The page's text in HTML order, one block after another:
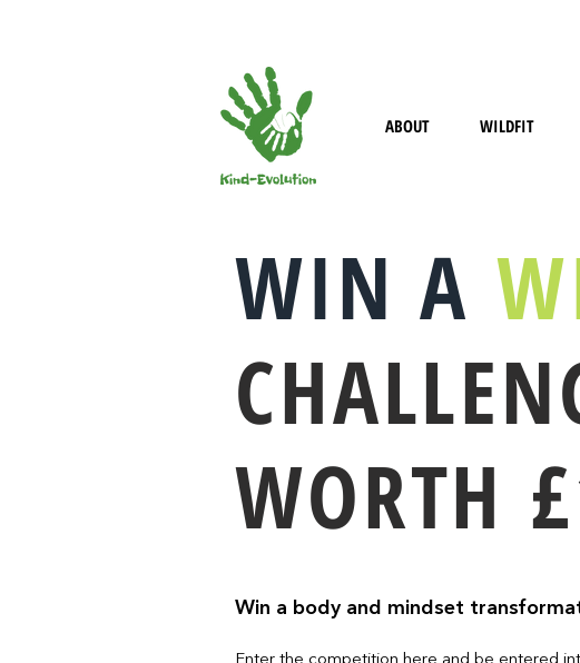
ABOUT WILDFIT
WIN A
WORTH
Win a body and mindset
Enter the competition here and be entered